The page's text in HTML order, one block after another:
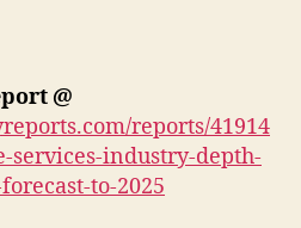
@
reports/41914
services-industry-depth-
to-2025